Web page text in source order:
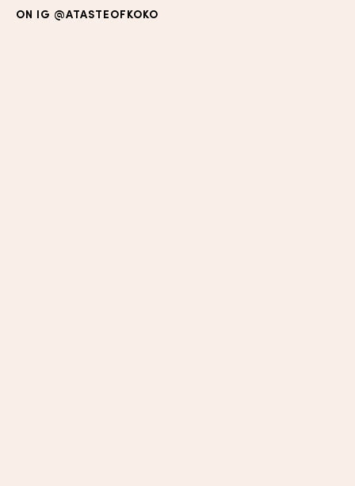
ON IG @ATASTEOFKOKO